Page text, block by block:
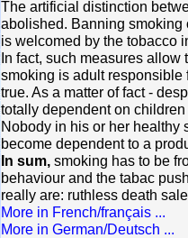
The artificial distinction
abolished. Banning smoking
is welcomed by the tobacco
In fact, such measures
smoking is adult
true. As a matter of fact -
totally dependent on
Nobody in his or her healthy
become dependent to a
In sum, smoking has to be
behaviour and the tabac
really are: ruthless death
More in French/français ...
More in German/Deutsch ...